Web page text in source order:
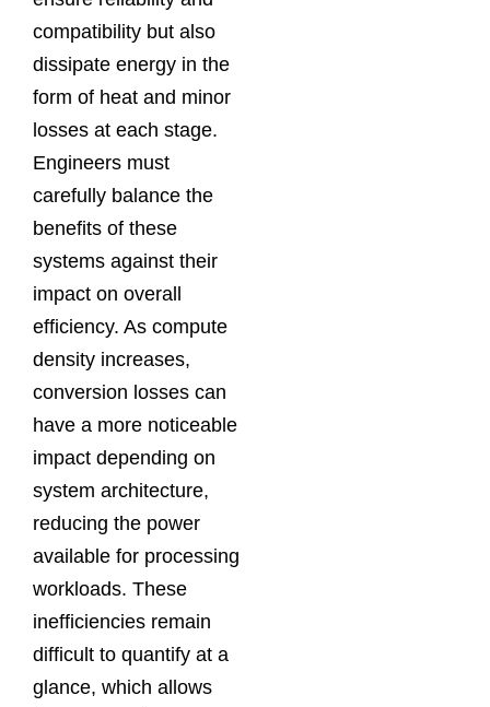
compatibility but also
dissipate energy in the
form of heat and minor
losses at each stage.
Engineers must
carefully balance the
benefits of these
systems against their
impact on overall
efficiency. As compute
density increases,
conversion losses can
have a more noticeable
impact depending on
system architecture,
reducing the power
available for processing
workloads. These
inefficiencies remain
difficult to quantify at a
glance, which allows